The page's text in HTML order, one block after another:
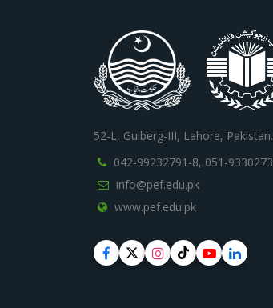
52-L, Gulberg-III, Lahore, Pakistan.
042-99232791-8, 051-9330273
info@pef.edu.pk
www.pef.edu.pk